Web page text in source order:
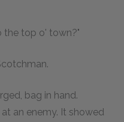
the top o' town?"
bag in hand.
an enemy. It showed